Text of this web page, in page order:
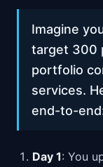
Imagine
target 300
portfolio
services.
end-to-
Day 1: You